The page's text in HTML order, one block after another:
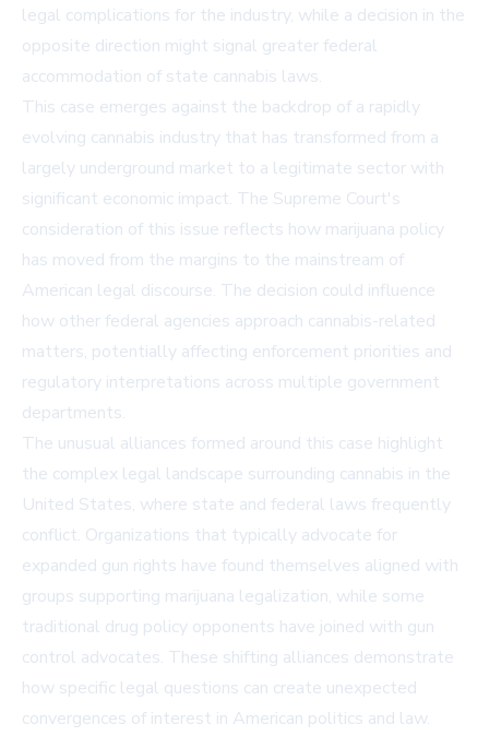
legal complications for the industry, while a decision in the
opposite direction might signal greater federal
accommodation of state cannabis laws.
This case emerges against the backdrop of a rapidly
evolving cannabis industry that has transformed from a
largely underground market to a legitimate sector with
significant economic impact. The Supreme Court's
consideration of this issue reflects how marijuana policy
has moved from the margins to the mainstream of
American legal discourse. The decision could influence
how other federal agencies approach cannabis-related
matters, potentially affecting enforcement priorities and
regulatory interpretations across multiple government
departments.
The unusual alliances formed around this case highlight
the complex legal landscape surrounding cannabis in the
United States, where state and federal laws frequently
conflict. Organizations that typically advocate for
expanded gun rights have found themselves aligned with
groups supporting marijuana legalization, while some
traditional drug policy opponents have joined with gun
control advocates. These shifting alliances demonstrate
how specific legal questions can create unexpected
convergences of interest in American politics and law.